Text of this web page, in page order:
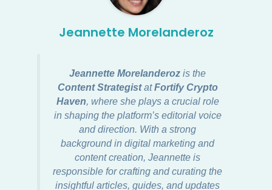
Jeannette Morelanderoz
Jeannette Morelanderoz is the
Content StrategistatFortify Crypto
Haven, where she plays a crucial role
in shaping the platform’s editorial voice
and direction. With a strong
background in digital marketing and
content creation, Jeannette is
responsible for crafting and curating the
insightful articles, guides, and updates